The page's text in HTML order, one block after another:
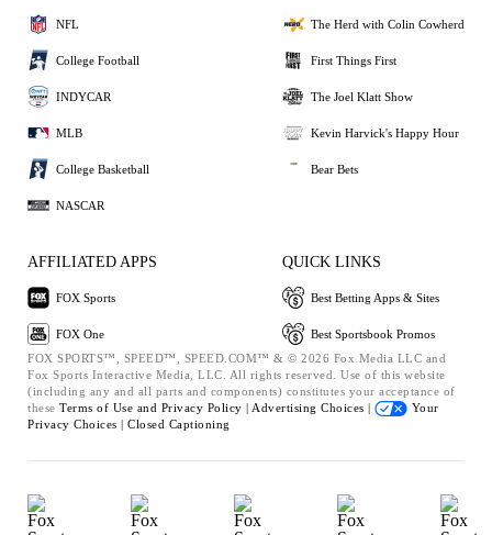
NFL
College Football
INDYCAR
MLB
College Basketball
NASCAR
The Herd with Colin Cowherd
First Things First
The Joel Klatt Show
Kevin Harvick's Happy Hour
Bear Bets
AFFILIATED APPS
FOX Sports
FOX One
QUICK LINKS
Best Betting Apps & Sites
Best Sportsbook Promos
FOX SPORTS™, SPEED™, SPEED.COM™ & © 2026 Fox Media LLC and
Fox Sports Interactive Media, LLC. All rights reserved. Use of this website
(including any and all parts and components) constitutes your acceptance of
these Terms of Use and Privacy Policy | Advertising Choices |
Your
Privacy Choices | Closed Captioning